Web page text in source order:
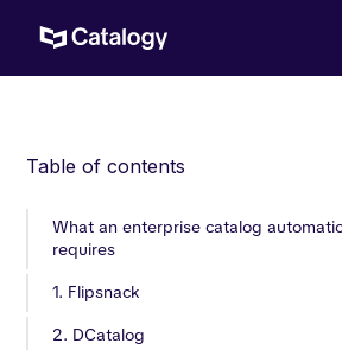
Table of contents
What an enterprise catalog
requires
1. Flipsnack
2. DCatalog